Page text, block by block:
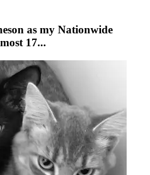
as my Nationwide
17...